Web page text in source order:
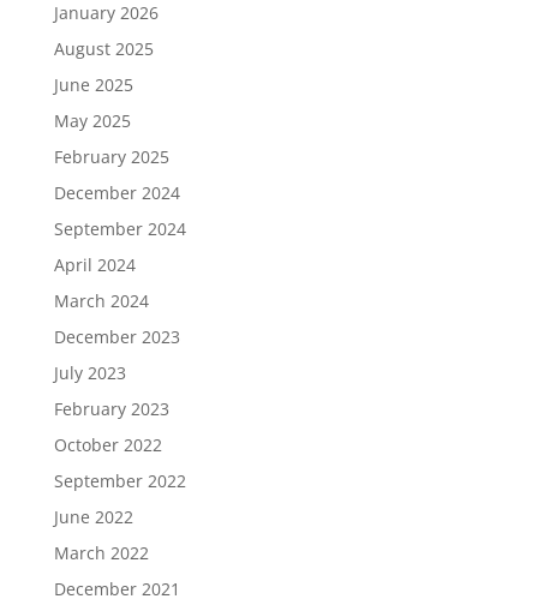
January 2026
August 2025
June 2025
May 2025
February 2025
December 2024
September 2024
April 2024
March 2024
December 2023
July 2023
February 2023
October 2022
September 2022
June 2022
March 2022
December 2021